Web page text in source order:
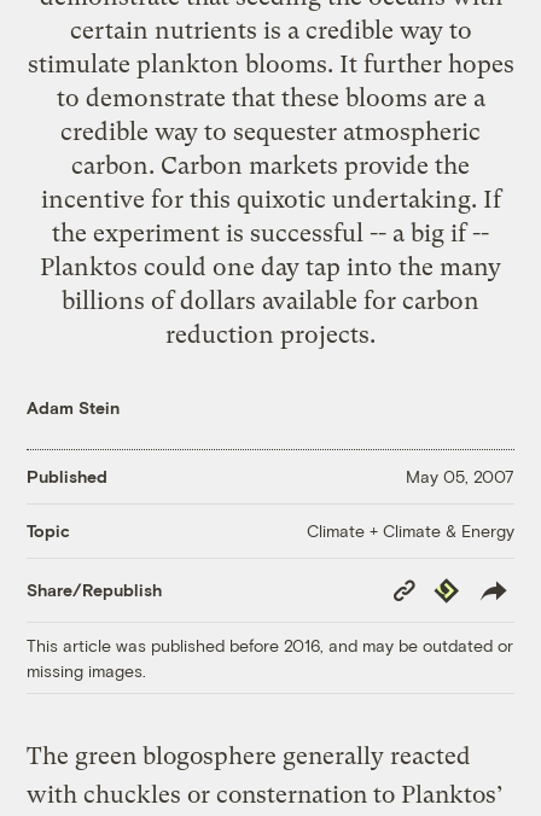
certain nutrients is a credible way to
stimulate plankton blooms. It further hopes
to demonstrate that these blooms are a
credible way to sequester atmospheric
carbon. Carbon markets provide the
incentive for this quixotic undertaking. If
the experiment is successful -- a big if --
Planktos could one day tap into the many
billions of dollars available for carbon
reduction projects.
Adam Stein
Published May 05, 2007
Topic Climate + Climate & Energy
Share/Republish
Copy
Link
Republish
This article was published before 2016, and may be outdated or
missing images.
The green blogosphere generally reacted
with chuckles or consternation to Planktos’